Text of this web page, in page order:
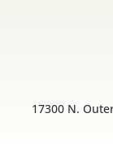
17300 N.